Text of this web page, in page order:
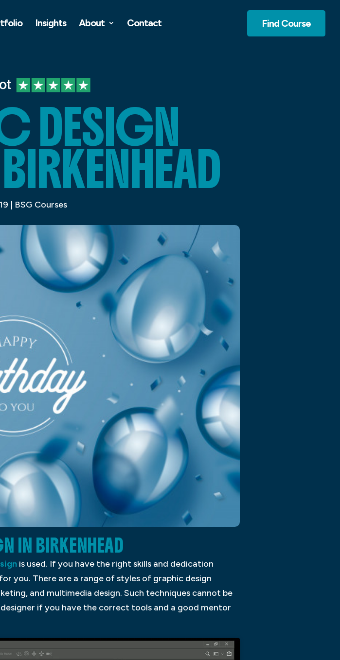
Insights About Contact Find Course
DESIGN
| BSG Courses
IN BIRKENHEAD
is used. If you have the right skills and dedication
you. There are a range of styles of graphic design
and multimedia design. Such techniques cannot be
if you have the correct tools and a good mentor